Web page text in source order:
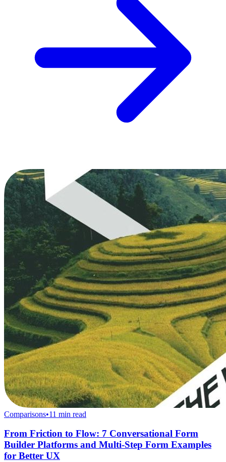
Comparisons•11 min read
From Friction to Flow: 7 Conversational Form
Builder Platforms and Multi-Step Form Examples
for Better UX